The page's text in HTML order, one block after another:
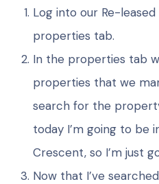
Log into our Re-
properties tab.
In the properties tab
properties that we
search for the
today I’m going to be
Crescent, so I’m just
Now that I’ve